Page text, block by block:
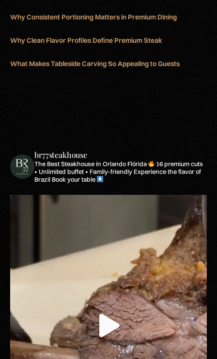
Why Consistent Portioning Matters in Premium Dining
Why Clean Flavor Profiles Define Premium Steak
What Makes Tableside Carving So Appealing to Guests
br77steakhouse
The Best Steakhouse in Orlando Flórida
16 premium cuts
• Unlimited buffet • Family-friendly Experience the flavor of
Brazil Book your table